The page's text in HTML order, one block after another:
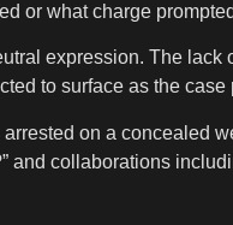
or what charge
expression. The
to surface as the case
on a
collaborations